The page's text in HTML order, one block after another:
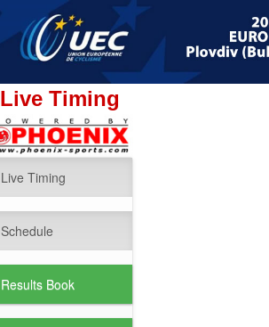
Live Timing
Live Timing
Schedule
Results Book